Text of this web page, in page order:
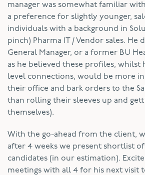
manager was somewhat familiar
a preference for slightly younger,
individuals with a background in
pinch) Pharma IT / Vendor sales. He
General Manager, or a former BU
as he believed these profiles, whilst
level connections, would be more
their office and bark orders to the
than rolling their sleeves up and
themselves).
With the go-ahead from the client,
after 4 weeks we present shortlist
candidates (in our estimation).
meetings with all 4 for his next visit